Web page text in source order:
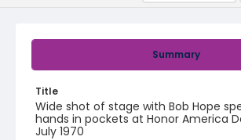
Summary
Title
Wide shot of stage with Bob Hope
hands in pockets at Honor America
July 1970